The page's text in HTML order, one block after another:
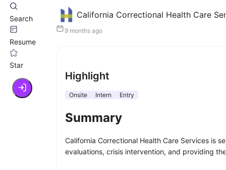
Search
Resume
Star
California Correctional Health Care
9 months ago
Highlight
Onsite Intern Entry
Summary
California Correctional Health Care Services is
evaluations, crisis intervention, and providing